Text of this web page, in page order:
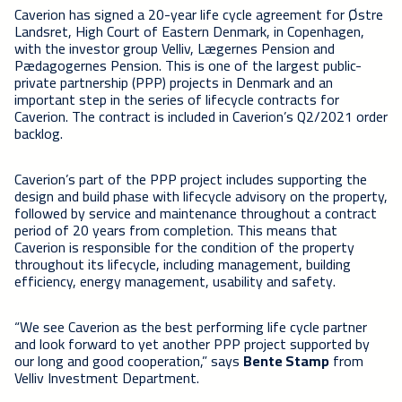
Caverion has signed a 20-year life cycle agreement for Østre
Landsret, High Court of Eastern Denmark, in Copenhagen,
with the investor group Velliv, Lægernes Pension and
Pædagogernes Pension. This is one of the largest public-
private partnership (PPP) projects in Denmark and an
important step in the series of lifecycle contracts for
Caverion. The contract is included in Caverion’s Q2/2021 order
backlog.
Caverion’s part of the PPP project includes supporting the
design and build phase with lifecycle advisory on the property,
followed by service and maintenance throughout a contract
period of 20 years from completion. This means that
Caverion is responsible for the condition of the property
throughout its lifecycle, including management, building
efficiency, energy management, usability and safety.
“We see Caverion as the best performing life cycle partner
and look forward to yet another PPP project supported by
our long and good cooperation,” says Bente Stampfrom
Velliv Investment Department.